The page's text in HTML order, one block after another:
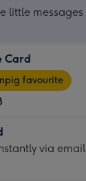
little messages
Card
favourite
via email